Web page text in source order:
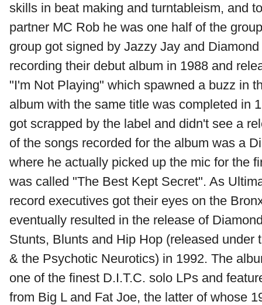
skills in beat making and turntableism, and
partner MC Rob he was one half of the
group got signed by Jazzy Jay and
recording their debut album in 1988 and
"I'm Not Playing" which spawned a buzz in
album with the same title was completed in
got scrapped by the label and didn't see a
of the songs recorded for the album was a
where he actually picked up the mic for the
was called "The Best Kept Secret". As
record executives got their eyes on the
eventually resulted in the release of
Stunts, Blunts and Hip Hop (released under
& the Psychotic Neurotics) in 1992. The
one of the finest D.I.T.C. solo LPs and
from Big L and Fat Joe, the latter of whose